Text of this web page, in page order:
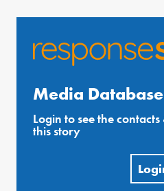
Media
Login to see the
this story